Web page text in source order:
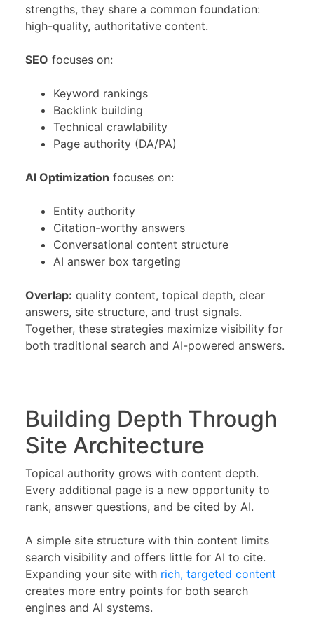
strengths, they share a common foundation:
high-quality, authoritative content.
SEO focuses on:
Keyword rankings
Backlink building
Technical crawlability
Page authority (DA/PA)
AI Optimization focuses on:
Entity authority
Citation-worthy answers
Conversational content structure
AI answer box targeting
Overlap: quality content, topical depth, clear
answers, site structure, and trust signals.
Together, these strategies maximize visibility for
both traditional search and AI-powered answers.
Building Depth Through
Site Architecture
Topical authority grows with content depth.
Every additional page is a new opportunity to
rank, answer questions, and be cited by AI.
A simple site structure with thin content limits
search visibility and offers little for AI to cite.
Expanding your site with rich, targeted content
creates more entry points for both search
engines and AI systems.